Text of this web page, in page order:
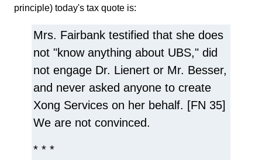
principle) today's tax quote is:
Mrs. Fairbank testified that she does
not "know anything about UBS," did
not engage Dr. Lienert or Mr. Besser,
and never asked anyone to create
Xong Services on her behalf. [FN 35]
We are not convinced.
* * *